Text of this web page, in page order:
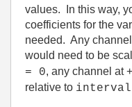
values. In this way,
coefficients for the
needed. Any
would need to be
= 0, any channel at
relative to